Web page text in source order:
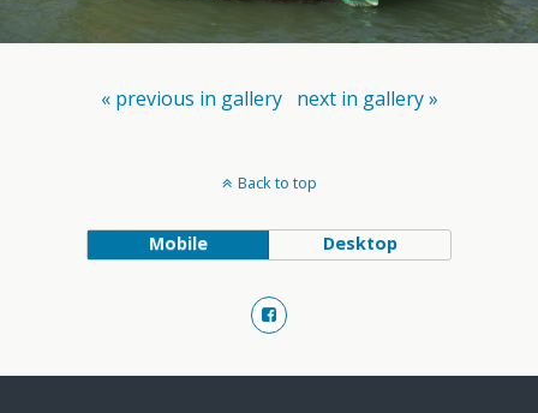
« previous in gallery next in gallery »
Back to top
Mobile Desktop